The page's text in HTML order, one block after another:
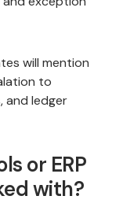
will mention
to
and ledger
or ERP
with?